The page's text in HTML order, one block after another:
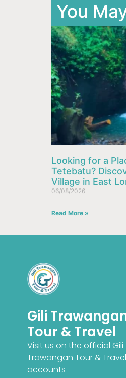
You
Looking for a
Tetebatu?
Village in East
06/08/2026
Read More »
Gili
Tour & Travel
Visit us on the official Gili
Trawangan Tour & Travel
accounts